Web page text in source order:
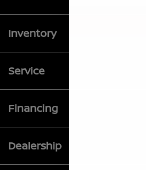
Inventory
Service
Financing
Dealership